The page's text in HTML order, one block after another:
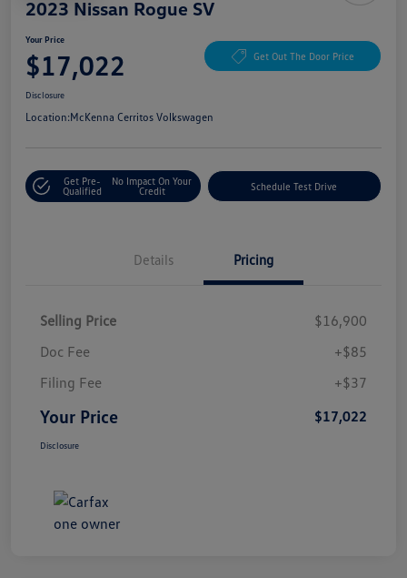
2023 Nissan Rogue SV
Your Price
$17,022 Get Out The Door Price
Disclosure
Location:McKenna Cerritos Volkswagen
Get Pre-
Qualified
No Impact On Your
Credit
Schedule Test Drive
Details Pricing
Selling Price
$16,900
Doc Fee
+$85
Filing Fee
+$37
Your Price $17,022
Disclosure